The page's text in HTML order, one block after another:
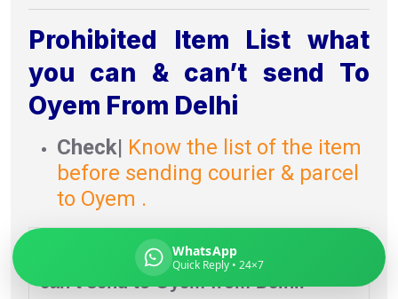
Prohibited Item List what
you can & can’t send To
Oyem From Delhi
Check| Know the list of the item
before sending courier & parcel
to Oyem .
Prohibited item listwhat you can &
can’t send to Oyem from Delhi.
WhatsApp
Quick Reply • 24×7
Typically replies in minutes
Pickup city
Destination country
Contents (docs/parcel)